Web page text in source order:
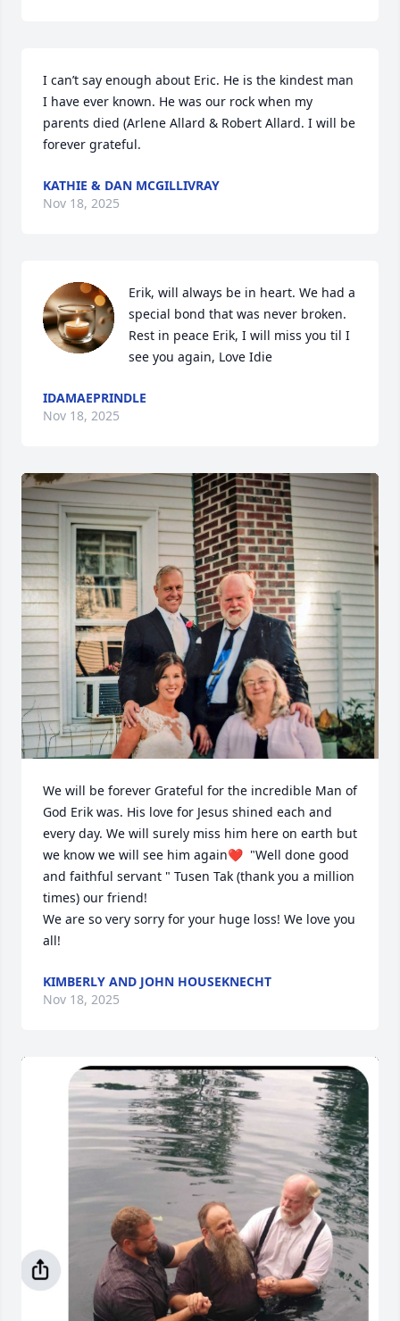
I can’t say enough about Eric. He is the kindest man
I have ever known. He was our rock when my
parents died (Arlene Allard & Robert Allard. I will be
forever grateful.
KATHIE & DAN MCGILLIVRAY
Nov 18, 2025
Erik, will always be in heart. We had a
special bond that was never broken.
Rest in peace Erik, I will miss you til I
see you again, Love Idie
IDAMAEPRINDLE
Nov 18, 2025
We will be forever Grateful for the incredible Man of
God Erik was. His love for Jesus shined each and
every day. We will surely miss him here on earth but
we know we will see him again❤️  "Well done good
and faithful servant " Tusen Tak (thank you a million
times) our friend!
We are so very sorry for your huge loss! We love you
all!
KIMBERLY AND JOHN HOUSEKNECHT
Nov 18, 2025